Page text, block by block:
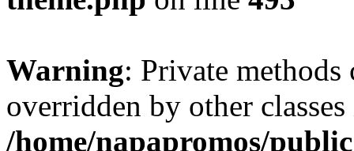
Warning: Private methods
overridden by other
/home/napapromos/